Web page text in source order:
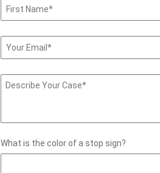
What is the color of a stop sign?